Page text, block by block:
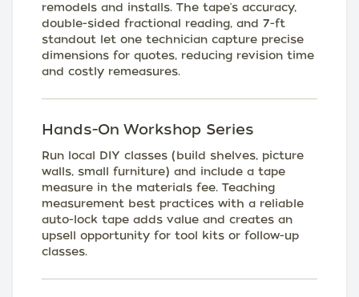
remodels and installs. The tape's accuracy,
double-sided fractional reading, and 7-ft
standout let one technician capture precise
dimensions for quotes, reducing revision time
and costly remeasures.
Hands-On Workshop Series
Run local DIY classes (build shelves, picture
walls, small furniture) and include a tape
measure in the materials fee. Teaching
measurement best practices with a reliable
auto-lock tape adds value and creates an
upsell opportunity for tool kits or follow-up
classes.